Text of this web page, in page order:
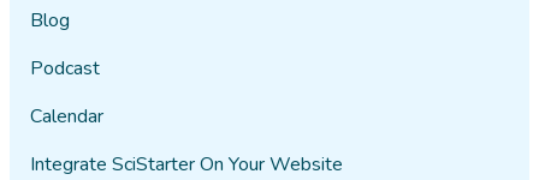
Blog
Podcast
Calendar
Integrate SciStarter On Your Website